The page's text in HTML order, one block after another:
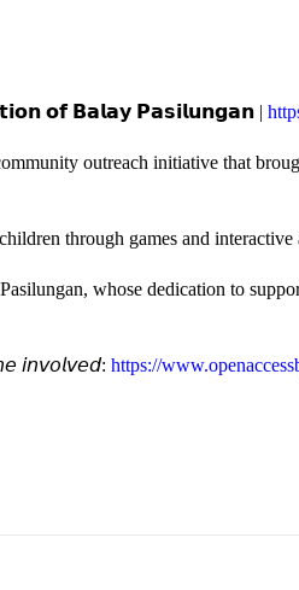
𝗼𝗳 𝗕𝗮𝗹𝗮𝘆 𝗣𝗮𝘀𝗶𝗹𝘂𝗻𝗴𝗮𝗻 |
outreach initiative that
through games and
whose dedication to
𝘪𝘯𝘷𝘰𝘭𝘷𝘦𝘥: https://